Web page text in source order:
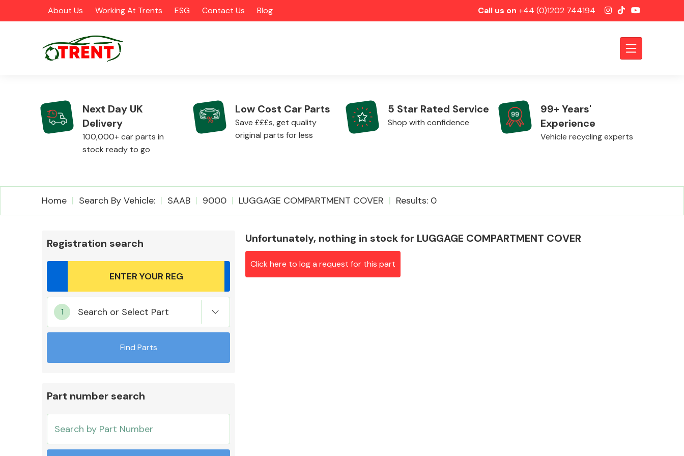
About Us Working At Trents ESG Contact Us Blog Call us on +44 (0)1202 744194
CATEGORIES
Airbags Alloy Wheels
Mirrors
Cooling & Heating
Next Day UK
Delivery
100,000+ car parts in
stock ready to go
Low Cost Car Parts
Save £££s, get quality
original parts for less
5 Star Rated Service
Shop with confidence
99+ Years'
Experience
Vehicle recycling experts
Home Search By Vehicle: SAAB 9000 LUGGAGE COMPARTMENT COVER Results: 0
Registration search
Search or Select Part
Find Parts
Part number search
Unfortunately, nothing in stock for LUGGAGE COMPARTMENT COVER
Click here to log a request for this part